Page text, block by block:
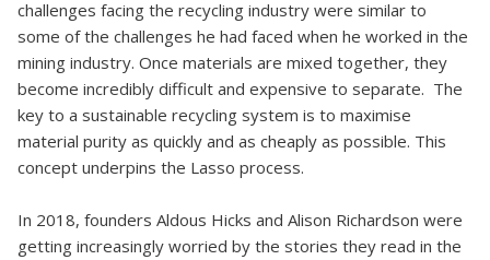
challenges facing the recycling industry were similar to
some of the challenges he had faced when he worked in the
mining industry. Once materials are mixed together, they
become incredibly difficult and expensive to separate. The
key to a sustainable recycling system is to maximise
material purity as quickly and as cheaply as possible. This
concept underpins the Lasso process.
In 2018, founders Aldous Hicks and Alison Richardson were
getting increasingly worried by the stories they read in the